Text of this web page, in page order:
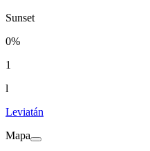
Sunset
0%
1
l
Leviatán
Mapa